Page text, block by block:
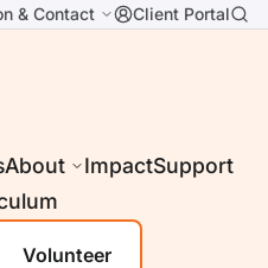
& Contact Client Portal
About ImpactSupport
Volunteer